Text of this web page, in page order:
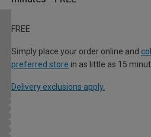
FREE
Simply place your order online and
preferred store in as little as 15
Delivery exclusions apply.